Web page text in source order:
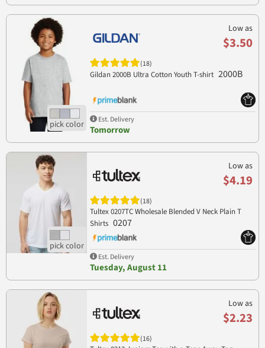
Low as
$3.50
(18)
Gildan 2000B Ultra Cotton Youth T-shirt 2000B
Est. Delivery
Tomorrow
Low as
$4.19
(18)
Tultex 0207TC Wholesale Blended V Neck Plain T
Shirts 0207
Est. Delivery
Tuesday, August 11
Low as
$2.23
(16)